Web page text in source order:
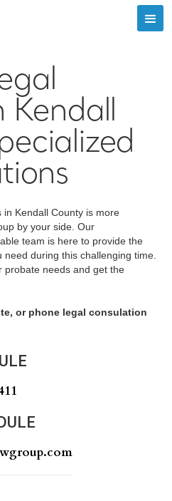
Kendall
Kendall County is more
by your side. Our
team is here to provide the
during this challenging time.
probate needs and get the
or phone legal consulation